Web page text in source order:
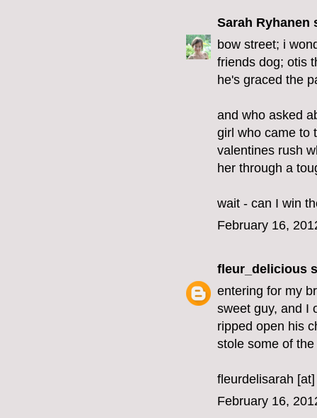
Sarah Ryhanen
bow street; i
friends dog; otis
he's graced the
and who asked
girl who came to
valentines rush
her through a
wait - can I win
February 16,
fleur_delicious
entering for my
sweet guy, and I
ripped open his
stole some of
fleurdelisarah
February 16,